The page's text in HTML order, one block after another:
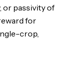
or passivity of
for
crop,